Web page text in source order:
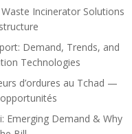
Incinerator Solutions
Demand, Trends, and
Technologies
d’ordures au Tchad —
Emerging Demand & Why